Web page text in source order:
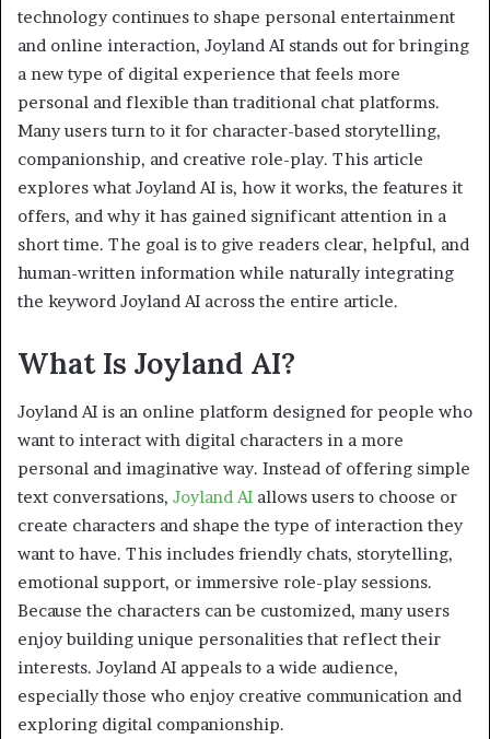
technology continues to shape personal entertainment
and online interaction, Joyland AI stands out for bringing
a new type of digital experience that feels more
personal and flexible than traditional chat platforms.
Many users turn to it for character-based storytelling,
companionship, and creative role-play. This article
explores what Joyland AI is, how it works, the features it
offers, and why it has gained significant attention in a
short time. The goal is to give readers clear, helpful, and
human-written information while naturally integrating
the keyword Joyland AI across the entire article.
What Is Joyland AI?
Joyland AI is an online platform designed for people who
want to interact with digital characters in a more
personal and imaginative way. Instead of offering simple
text conversations, Joyland AI allows users to choose or
create characters and shape the type of interaction they
want to have. This includes friendly chats, storytelling,
emotional support, or immersive role-play sessions.
Because the characters can be customized, many users
enjoy building unique personalities that reflect their
interests. Joyland AI appeals to a wide audience,
especially those who enjoy creative communication and
exploring digital companionship.